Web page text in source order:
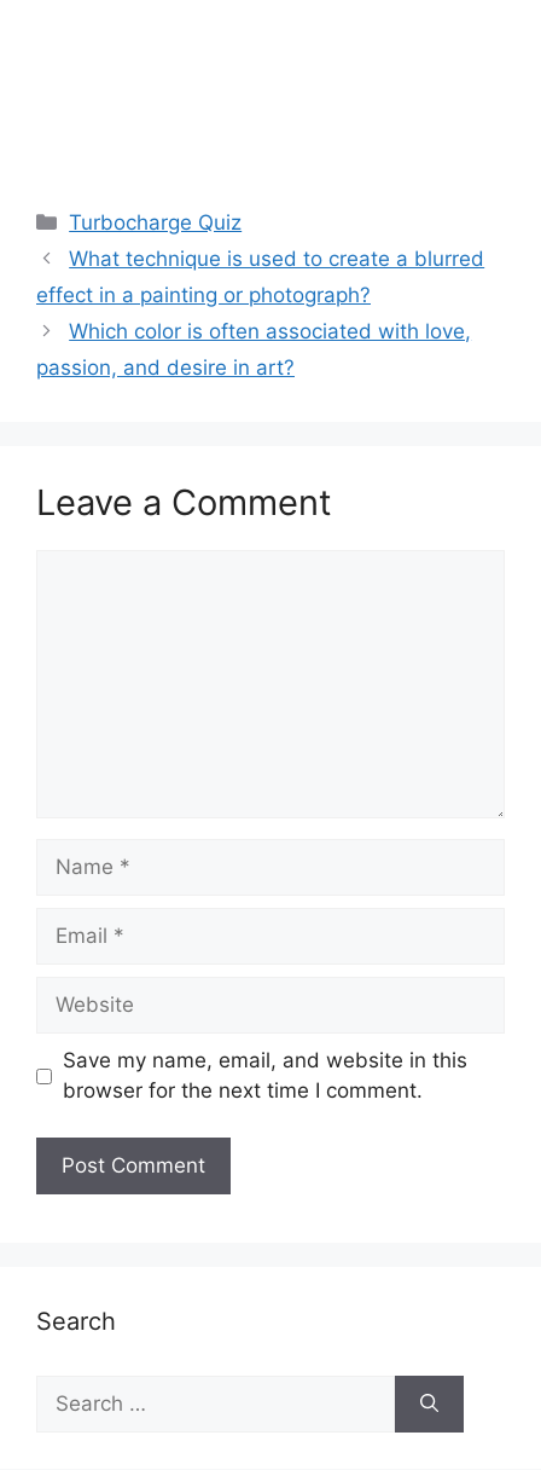
Categories
Turbocharge Quiz
What technique is used to create a blurred
effect in a painting or photograph?
Which color is often associated with love,
passion, and desire in art?
Leave a Comment
Name
Email
Website
Save my name, email, and website in this
browser for the next time I comment.
Search
for: